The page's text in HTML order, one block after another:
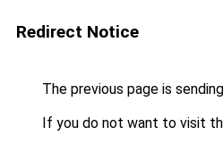
Redirect Notice
The previous page is
If you do not want to visit